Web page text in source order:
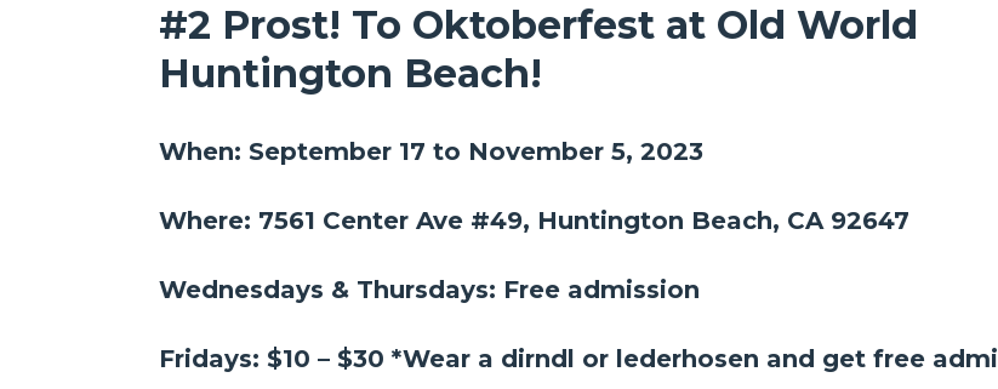
#2 Prost! To Oktoberfest at Old World
Huntington Beach!
When: September 17 to November 5, 2023
Where: 7561 Center Ave #49, Huntington Beach, CA 92647
Wednesdays & Thursdays: Free admission
Fridays: $10 – $30 *Wear a dirndl or lederhosen and get free